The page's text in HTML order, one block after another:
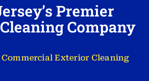
Premier
Company
Exterior Cleaning